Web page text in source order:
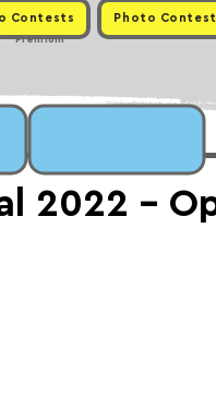
Contests Photo
Premium
2022 -